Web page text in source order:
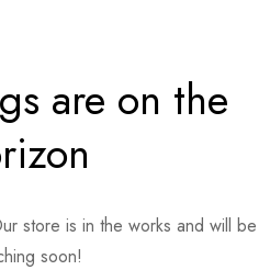
are on the
store is in the works and will be
soon!